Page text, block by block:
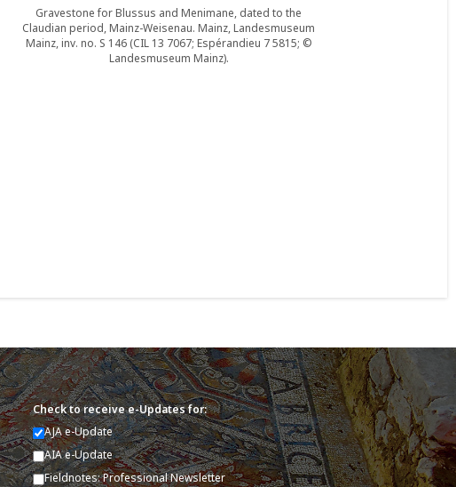
Gravestone for Blussus and Menimane, dated to the
Claudian period, Mainz-Weisenau. Mainz, Landesmuseum
Mainz, inv. no. S 146 (CIL 13 7067; Espérandieu 7 5815; ©
Landesmuseum Mainz).
Check to receive e-Updates for:
AJA e-Update
AIA e-Update
Fieldnotes: Professional Newsletter